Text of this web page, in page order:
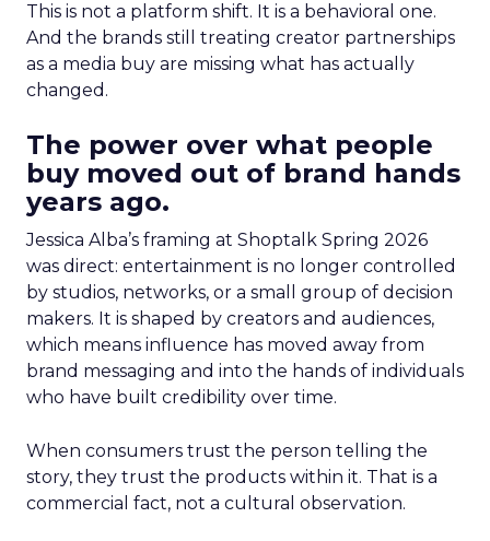
This is not a platform shift. It is a behavioral one.
And the brands still treating creator partnerships
as a media buy are missing what has actually
changed.
The power over what people
buy moved out of brand hands
years ago.
Jessica Alba’s framing at Shoptalk Spring 2026
was direct: entertainment is no longer controlled
by studios, networks, or a small group of decision
makers. It is shaped by creators and audiences,
which means influence has moved away from
brand messaging and into the hands of individuals
who have built credibility over time.
When consumers trust the person telling the
story, they trust the products within it. That is a
commercial fact, not a cultural observation.